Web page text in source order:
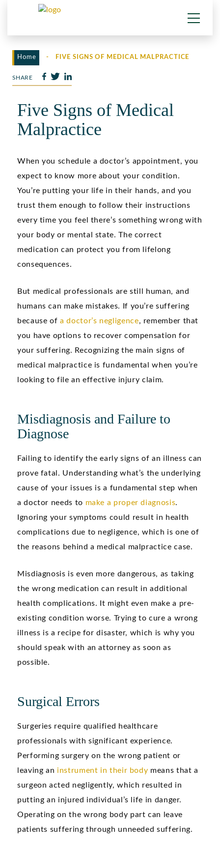
Home - FIVE SIGNS OF MEDICAL MALPRACTICE
SHARE
Five Signs of Medical
Malpractice
When you schedule a doctor’s appointment, you
expect to know more about your condition.
You’re putting your life in their hands, and you
trust them enough to follow their instructions
every time you feel there’s something wrong with
your body or mental state. The correct
medication can protect you from lifelong
consequences.
But medical professionals are still human, and
humans can make mistakes. If you’re suffering
because ofa doctor’s negligence, remember that
you have options to recover compensation for
your suffering. Recognizing the main signs of
medical malpractice is fundamental when you’re
looking to file an effective injury claim.
Misdiagnosis and Failure to
Diagnose
Failing to identify the early signs of an illness can
prove fatal. Understanding what’s the underlying
cause of your issues is a fundamental step when
a doctor needs to make a proper diagnosis.
Ignoring your symptoms could result in health
complications due to negligence, which is one of
the reasons behind a medical malpractice case.
Misdiagnosis is even more dangerous, as taking
the wrong medication can result in additional
health complications. It might even make a pre-
existing condition worse. Trying to cure a wrong
illness is a recipe for disaster, which is why you
should speak with an attorney as soon as
possible.
Surgical Errors
Surgeries require qualified healthcare
professionals with significant experience.
Performing surgery on the wrong patient or
leaving an instrument in their body means that a
surgeon acted negligently, which resulted in
putting an injured individual’s life in danger.
Operating on the wrong body part can leave
patients suffering through unneeded suffering.